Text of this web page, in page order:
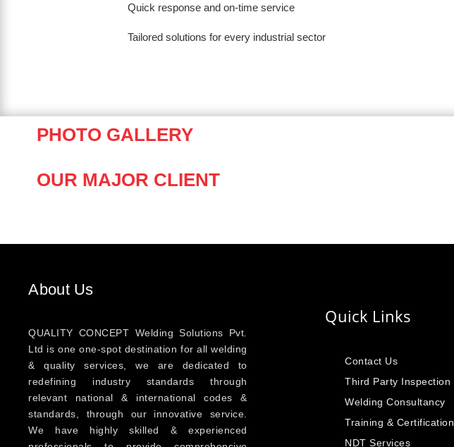
Quick response and on-time service
Tailored solutions for every industrial sector
PHOTO GALLERY
OUR MAJOR CLIENT
About Us
QUALITY CONCEPT Welding Solutions Pvt.
Ltd is one one-spot destination for all welding
& quality services, we are dedicated to
redefining industry standards through
relevant national & international codes &
standards, through our innovative service.
We have highly skilled & experienced
Quick Links
Contact Us
Third Party Inspection
Welding Consultancy
Training & Certification
NDT Services